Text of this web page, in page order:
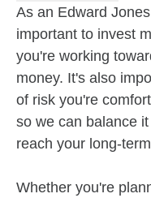
As an Edward
important to invest
you're working
money. It's also
of risk you're
so we can balance
reach your long-
Whether you're